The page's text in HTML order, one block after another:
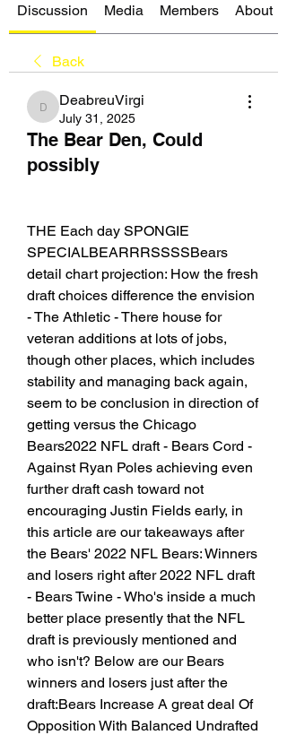
Discussion Media Members About
Back
DeabreuVirgi
DeabreuVirgi
July 31, 2025
The Bear Den, Could
possibly
THE Each day SPONGIE
SPECIALBEARRRSSSSBears
detail chart projection: How the fresh
draft choices difference the envision
- The Athletic - There house for
veteran additions at lots of jobs,
though other places, which includes
stability and managing back again,
seem to be conclusion in direction of
getting versus the Chicago
Bears2022 NFL draft - Bears Cord -
Against Ryan Poles achieving even
further draft cash toward not
encouraging Justin Fields early, in
this article are our takeaways after
the Bears' 2022 NFL Bears: Winners
and losers right after 2022 NFL draft
- Bears Twine - Who's inside a much
better place presently that the NFL
draft is previously mentioned and
who isn't? Below are our Bears
winners and losers just after the
draft:Bears Increase A great deal Of
Opposition With Balanced Undrafted